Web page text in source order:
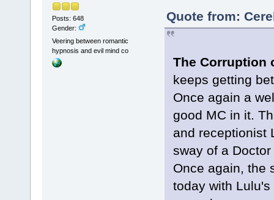
Posts: 648
Gender:
Veering between romantic
hypnosis and evil mind co
Quote from:
The Corruption
keeps getting
Once again a
good MC in it.
and receptionist
sway of a
Once again, the
today with